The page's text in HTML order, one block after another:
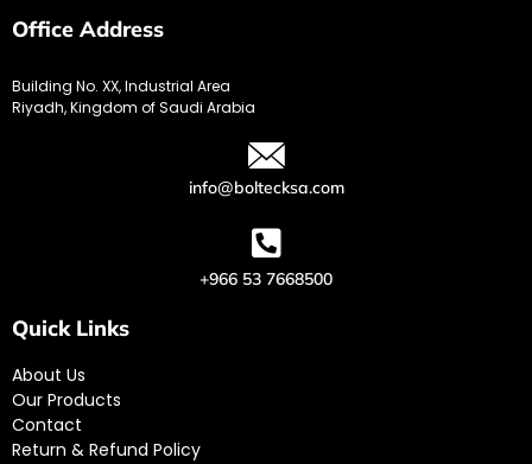
Office Address
Building No. XX, Industrial Area
Riyadh, Kingdom of Saudi Arabia
info@boltecksa.com
+966 53 7668500
Quick Links
About Us
Our Products
Contact
Return & Refund Policy